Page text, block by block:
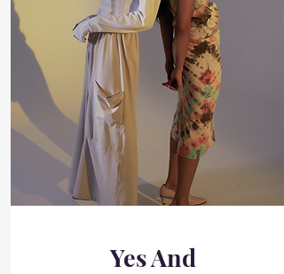
Yes And